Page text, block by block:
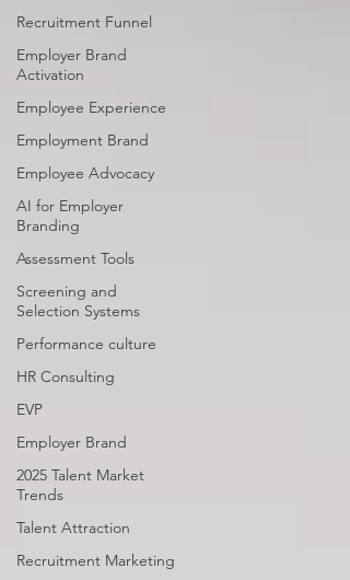
Recruitment Funnel
Employer Brand
Activation
Employee Experience
Employment Brand
Employee Advocacy
AI for Employer
Branding
Assessment Tools
Screening and
Selection Systems
Performance culture
HR Consulting
EVP
Employer Brand
2025 Talent Market
Trends
Talent Attraction
Recruitment Marketing